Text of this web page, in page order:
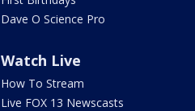
Dave O Science Pro
Watch Live
How To Stream
Live FOX 13 Newscasts